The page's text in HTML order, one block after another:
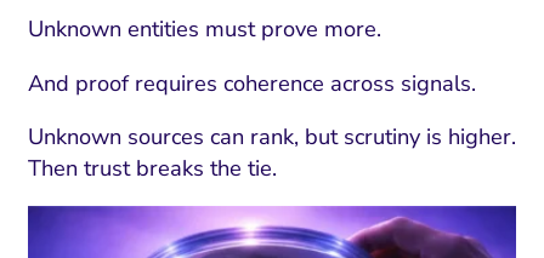
Unknown entities must prove more.
And proof requires coherence across signals.
Unknown sources can rank, but scrutiny is higher.
Then trust breaks the tie.